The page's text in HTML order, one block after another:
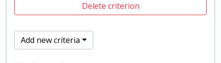
Delete criterion
Add new criteria